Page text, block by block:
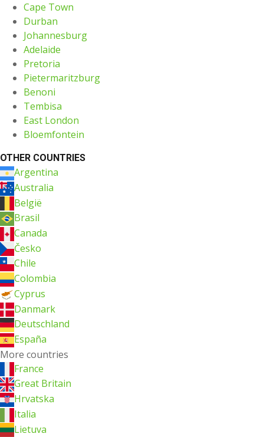
Cape Town
Durban
Johannesburg
Adelaide
Pretoria
Pietermaritzburg
Benoni
Tembisa
East London
Bloemfontein
OTHER COUNTRIES
Argentina
Australia
België
Brasil
Canada
Česko
Chile
Colombia
Cyprus
Danmark
Deutschland
España
More countries
France
Great Britain
Hrvatska
Italia
Lietuva